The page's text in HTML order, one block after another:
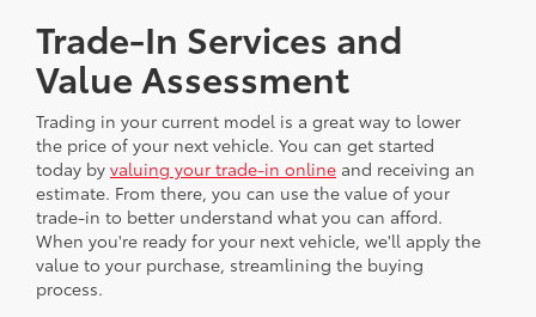
Trade-In Services and
Value Assessment
Trading in your current model is a great way to lower
the price of your next vehicle. You can get started
today by valuing your trade-in online and receiving an
estimate. From there, you can use the value of your
trade-in to better understand what you can afford.
When you're ready for your next vehicle, we'll apply the
value to your purchase, streamlining the buying
process.